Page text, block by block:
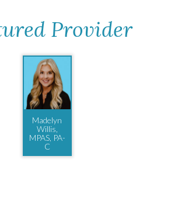
Provider
Madelyn
Willis,
MPAS, PA-
C